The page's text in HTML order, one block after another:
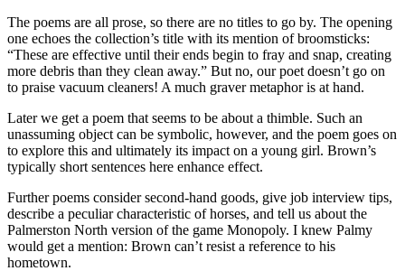
The poems are all prose, so there are no titles to go by. The opening
one echoes the collection’s title with its mention of broomsticks:
“These are effective until their ends begin to fray and snap, creating
more debris than they clean away.” But no, our poet doesn’t go on
to praise vacuum cleaners! A much graver metaphor is at hand.
Later we get a poem that seems to be about a thimble. Such an
unassuming object can be symbolic, however, and the poem goes on
to explore this and ultimately its impact on a young girl. Brown’s
typically short sentences here enhance effect.
Further poems consider second-hand goods, give job interview tips,
describe a peculiar characteristic of horses, and tell us about the
Palmerston North version of the game Monopoly. I knew Palmy
would get a mention: Brown can’t resist a reference to his
hometown.